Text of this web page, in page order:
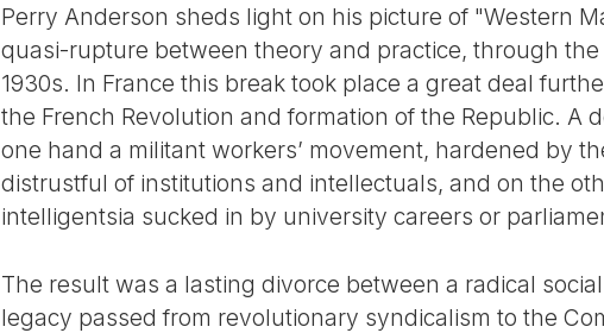
Perry Anderson sheds light on his picture of "Western
quasi-rupture between theory and practice, through
1930s. In France this break took place a great deal
the French Revolution and formation of the Republic. A
one hand a militant workers’ movement, hardened by
distrustful of institutions and intellectuals, and on the
intelligentsia sucked in by university careers or
The result was a lasting divorce between a radical
legacy passed from revolutionary syndicalism to the